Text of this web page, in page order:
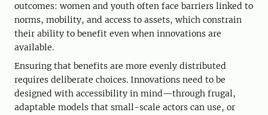
outcomes: women and youth often face barriers linked to
norms, mobility, and access to assets, which constrain
their ability to benefit even when innovations are
available.
Ensuring that benefits are more evenly distributed
requires deliberate choices. Innovations need to be
designed with accessibility in mind—through frugal,
adaptable models that small-scale actors can use, or